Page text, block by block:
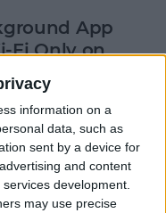
information on a
data, such as
sent by a device for
and content
development.
may use precise
App
Fi Only on
to Add Items
List